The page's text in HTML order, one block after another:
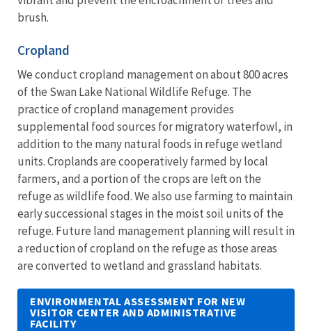
brush.
Cropland
We conduct cropland management on about 800 acres
of the Swan Lake National Wildlife Refuge. The
practice of cropland management provides
supplemental food sources for migratory waterfowl, in
addition to the many natural foods in refuge wetland
units. Croplands are cooperatively farmed by local
farmers, and a portion of the crops are left on the
refuge as wildlife food. We also use farming to maintain
early successional stages in the moist soil units of the
refuge. Future land management planning will result in
a reduction of cropland on the refuge as those areas
are converted to wetland and grassland habitats.
ENVIRONMENTAL ASSESSMENT FOR NEW
VISITOR CENTER AND ADMINISTRATIVE
FACILITY